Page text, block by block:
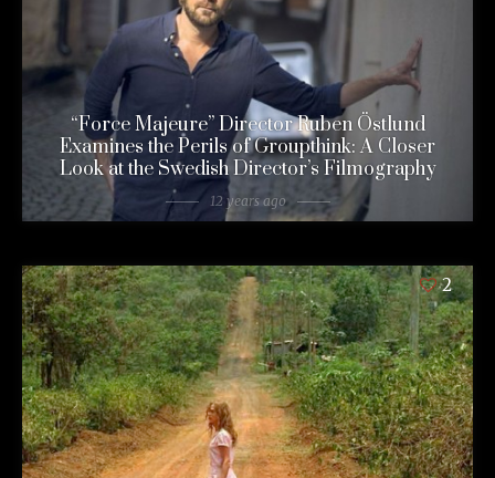
“Force Majeure” Director Ruben Östlund
Examines the Perils of Groupthink: A Closer
Look at the Swedish Director’s Filmography
12 years ago
2